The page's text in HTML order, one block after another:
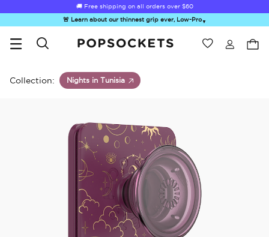
🚚 Free shipping on all orders over $60
🚨 Learn about our thinnest grip ever, Low-Pro▼
Wishlist
Hello Kitty®
and Friends
Second
Morning
Collection: Nights in Tunisia